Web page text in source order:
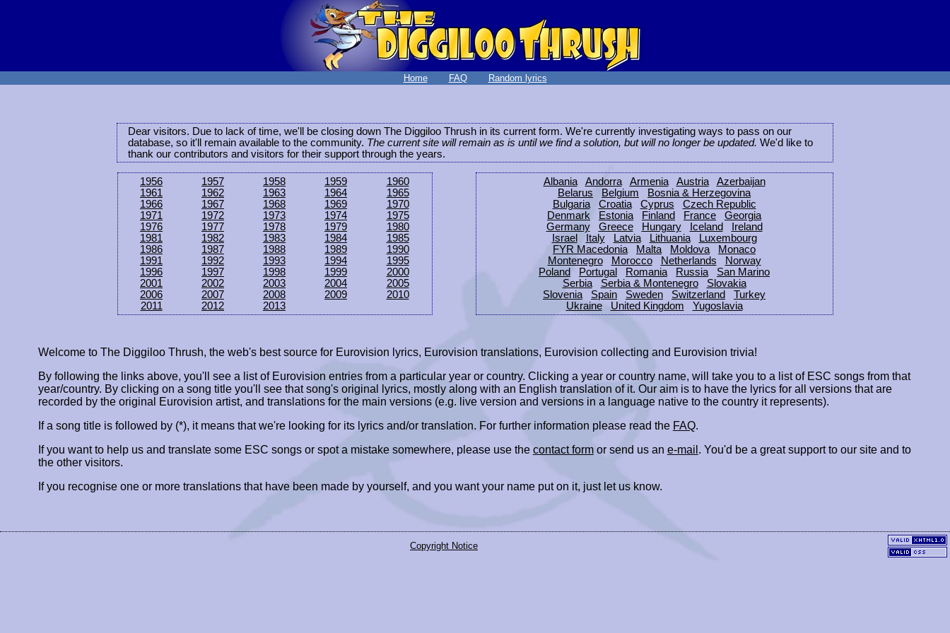
Home FAQ Random lyrics
Dear visitors. Due to lack of time, we'll be closing down The Diggiloo Thrush in its current form. We're currently investigating ways to pass on our
database, so it'll remain available to the community. The current site will remain as is until we find a solution, but will no longer be updated. We'd like to
thank our contributors and visitors for their support through the years.
1956 1957 1958 1959
1960
1961
1962 1963 1964
1965
1966
1967 1968 1969
1970
1971
1972 1973 1974
1975
1976
1977 1978 1979
1980
1981
1982 1983 1984
1985
1986
1987 1988 1989
1990
1991
1992 1993 1994
1995
1996
1997 1998 1999
2000
2001
2002 2003 2004
2005
2006
2007 2008 2009
2010
2011
2012 2013
Albania Andorra Armenia Austria
Azerbaijan
Belarus
Belgium
Bosnia & Herzegovina
Bulgaria
Croatia Cyprus
Czech Republic
Denmark
Estonia Finland France
Georgia
Germany
Greece Hungary Iceland
Ireland
Israel
Italy Latvia Lithuania
Luxembourg
FYR Macedonia
Malta Moldova
Monaco
Montenegro
Morocco Netherlands
Norway
Poland
Portugal Romania Russia
San Marino
Serbia
Serbia & Montenegro
Slovakia
Slovenia
Spain Sweden Switzerland
Turkey
Ukraine
United Kingdom Yugoslavia
Welcome to The Diggiloo Thrush, the web's best source for Eurovision lyrics, Eurovision translations, Eurovision collecting and Eurovision trivia!
By following the links above, you'll see a list of Eurovision entries from a particular year or country. Clicking a year or country name, will take you to a list of ESC songs from that
year/country. By clicking on a song title you'll see that song's original lyrics, mostly along with an English translation of it. Our aim is to have the lyrics for all versions that are
recorded by the original Eurovision artist, and translations for the main versions (e.g. live version and versions in a language native to the country it represents).
If a song title is followed by (*), it means that we're looking for its lyrics and/or translation. For further information please read the FAQ.
If you want to help us and translate some ESC songs or spot a mistake somewhere, please use the contact formor send us an e-mail . You'd be a great support to our site and to
the other visitors.
If you recognise one or more translations that have been made by yourself, and you want your name put on it, just let us know.
Copyright Notice